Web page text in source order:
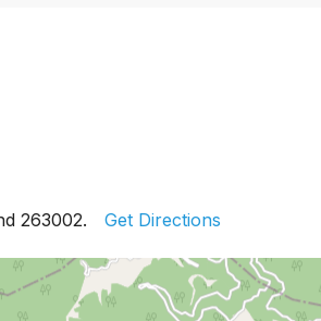
263002. Get Directions